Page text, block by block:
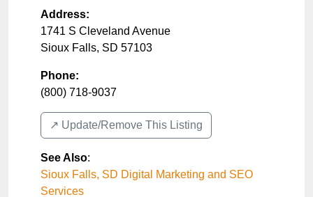
Address:
1741 S Cleveland Avenue
Sioux Falls, SD 57103
Phone:
(800) 718-9037
↗️ Update/Remove This Listing
See Also:
Sioux Falls, SD Digital Marketing and SEO
Services